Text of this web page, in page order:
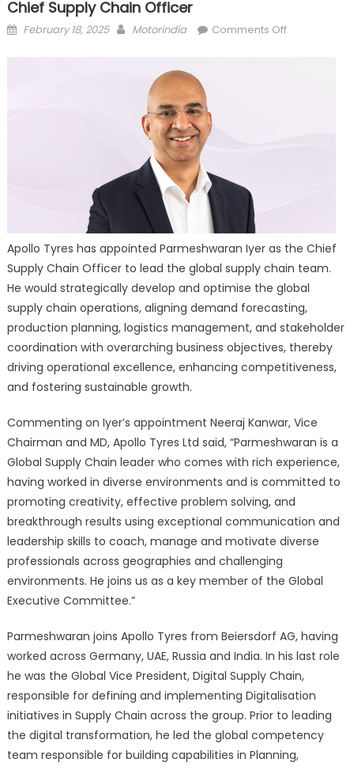
Chief Supply Chain Officer
Posted
February 18, 2025 Author
Motorindia Comments Offon
Apollo Tyres has appointed Parmeshwaran Iyer as the Chief
Supply Chain Officer to lead the global supply chain team.
He would strategically develop and optimise the global
supply chain operations, aligning demand forecasting,
production planning, logistics management, and stakeholder
coordination with overarching business objectives, thereby
driving operational excellence, enhancing competitiveness,
and fostering sustainable growth.
Commenting on Iyer’s appointment Neeraj Kanwar, Vice
Chairman and MD, Apollo Tyres Ltd said, “Parmeshwaran is a
Global Supply Chain leader who comes with rich experience,
having worked in diverse environments and is committed to
promoting creativity, effective problem solving, and
breakthrough results using exceptional communication and
leadership skills to coach, manage and motivate diverse
professionals across geographies and challenging
environments. He joins us as a key member of the Global
Executive Committee.”
Parmeshwaran joins Apollo Tyres from Beiersdorf AG, having
worked across Germany, UAE, Russia and India. In his last role
he was the Global Vice President, Digital Supply Chain,
responsible for defining and implementing Digitalisation
initiatives in Supply Chain across the group. Prior to leading
the digital transformation, he led the global competency
team responsible for building capabilities in Planning,